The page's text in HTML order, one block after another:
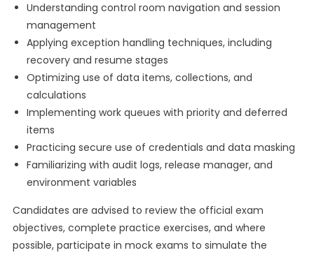
Understanding control room navigation and session
management
Applying exception handling techniques, including
recovery and resume stages
Optimizing use of data items, collections, and
calculations
Implementing work queues with priority and deferred
items
Practicing secure use of credentials and data masking
Familiarizing with audit logs, release manager, and
environment variables
Candidates are advised to review the official exam
objectives, complete practice exercises, and where
possible, participate in mock exams to simulate the